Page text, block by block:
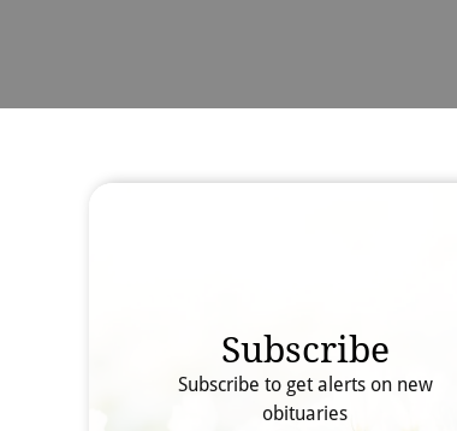
Subscribe
Subscribe to get alerts on new
obituaries